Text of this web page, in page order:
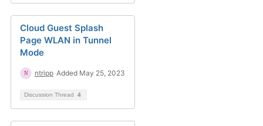
Cloud Guest Splash
Page WLAN in Tunnel
Mode
ntripp Added May 25, 2023
Discussion Thread 4